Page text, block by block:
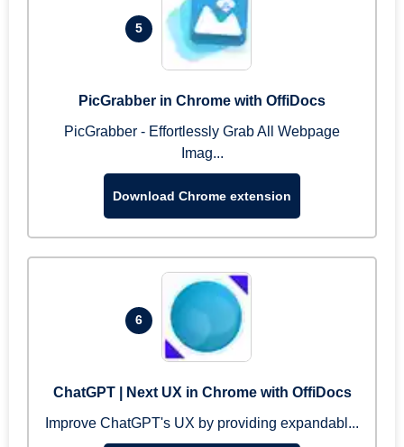
5
PicGrabber in Chrome with OffiDocs
PicGrabber - Effortlessly Grab All Webpage
Imag...
Download Chrome extension
6
ChatGPT | Next UX in Chrome with OffiDocs
Improve ChatGPT's UX by providing expandabl...